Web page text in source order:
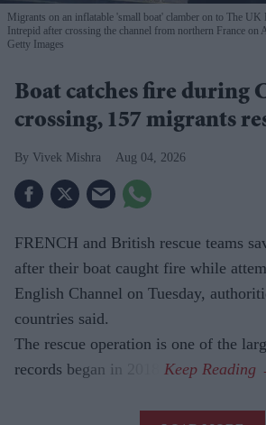
Migrants on an inflatable 'small boat' clamber on to The UK
Intrepid after crossing the channel from northern France
Getty Images
Boat catches fire during
crossing, 157 migrants
Vivek Mishra Aug 04, 2026
FRENCH and British rescue teams
after their boat caught fire while
English Channel on Tuesday,
countries said.
The rescue operation is one of the
records began in 2018.